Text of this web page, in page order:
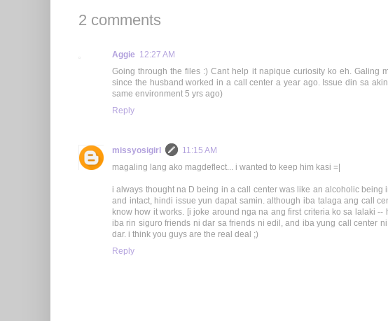
2 comments
Aggie 12:27 AM
Going through the files :) Cant help it napique curiosity ko eh. Galing
since the husband worked in a call center a year ago. Issue din sa
same environment 5 yrs ago)
Reply
missyosigirl
11:15 AM
magaling lang ako magdeflect... i wanted to keep him kasi =|
i always thought na D being in a call center was like an alcoholic
and intact, hindi issue yun dapat samin. although iba talaga ang call
know how it works. [i joke around nga na ang first criteria ko sa lalaki
iba rin siguro friends ni dar sa friends ni edil, and iba yung call center
dar. i think you guys are the real deal ;)
Reply